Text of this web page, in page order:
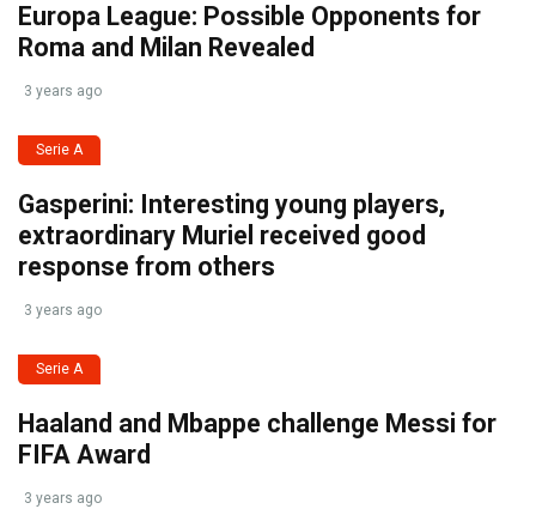
Europa League: Possible Opponents for
Roma and Milan Revealed
3 years ago
Serie A
Gasperini: Interesting young players,
extraordinary Muriel received good
response from others
3 years ago
Serie A
Haaland and Mbappe challenge Messi for
FIFA Award
3 years ago